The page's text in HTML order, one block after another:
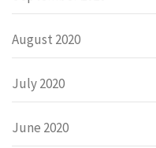
August 2020
July 2020
June 2020